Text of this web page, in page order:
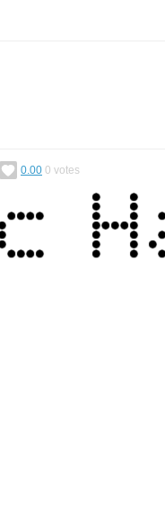
0.00 0 votes